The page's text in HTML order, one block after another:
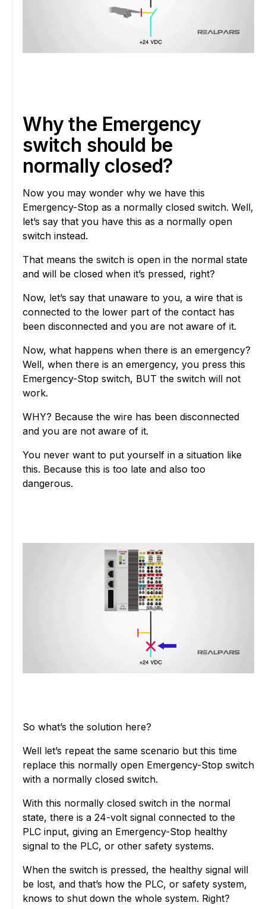
Why the Emergency
switch should be
normally closed?
Now you may wonder why we have this
Emergency-Stop as a normally closed switch. Well,
let’s say that you have this as a normally open
switch instead.
That means the switch is open in the normal state
and will be closed when it’s pressed, right?
Now, let’s say that unaware to you, a wire that is
connected to the lower part of the contact has
been disconnected and you are not aware of it.
Now, what happens when there is an emergency?
Well, when there is an emergency, you press this
Emergency-Stop switch, BUT the switch will not
work.
WHY? Because the wire has been disconnected
and you are not aware of it.
You never want to put yourself in a situation like
this. Because this is too late and also too
dangerous.
So what’s the solution here?
Well let’s repeat the same scenario but this time
replace this normally open Emergency-Stop switch
with a normally closed switch.
With this normally closed switch in the normal
state, there is a 24-volt signal connected to the
PLC input, giving an Emergency-Stop healthy
signal to the PLC, or other safety systems.
When the switch is pressed, the healthy signal will
be lost, and that’s how the PLC, or safety system,
knows to shut down the whole system. Right?